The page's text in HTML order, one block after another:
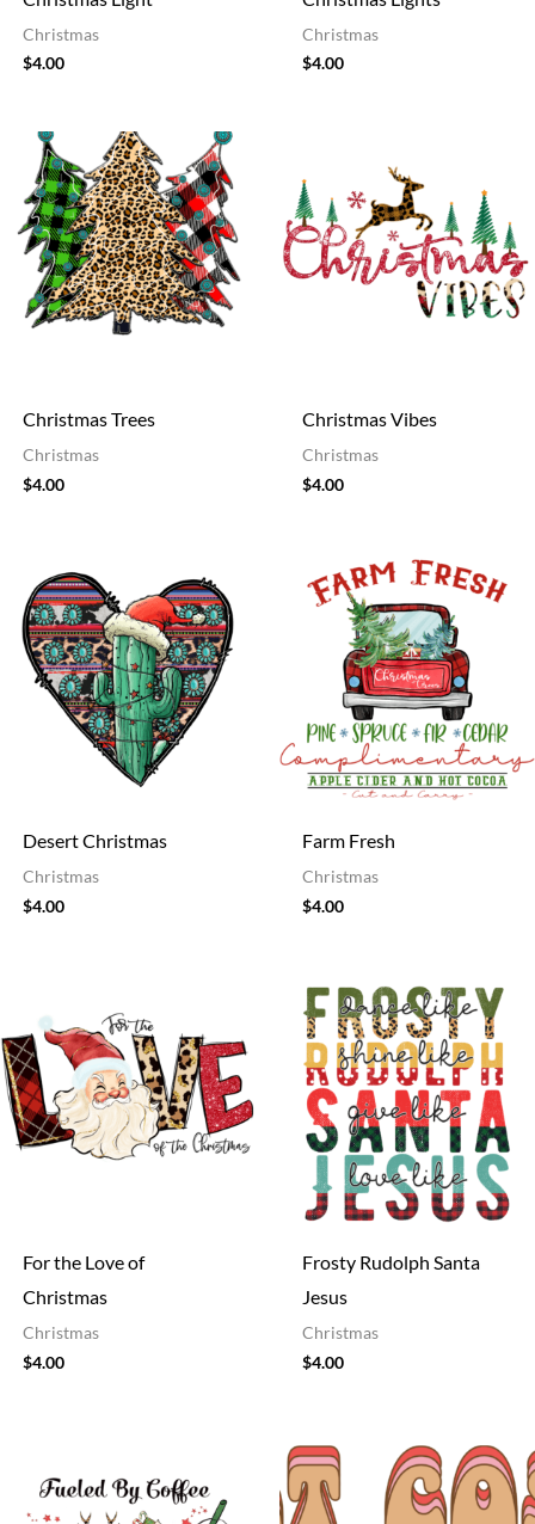
Christmas
$4.00
Christmas
$4.00
Christmas Trees
Christmas
$4.00
Christmas Vibes
Christmas
$4.00
Desert Christmas
Christmas
$4.00
Farm Fresh
Christmas
$4.00
For the Love of
Christmas
Christmas
$4.00
Frosty Rudolph Santa
Jesus
Christmas
$4.00